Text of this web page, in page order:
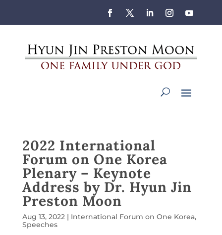
2022 International
Forum on One Korea
Plenary – Keynote
Address by Dr. Hyun Jin
Preston Moon
Aug 13, 2022| International Forum on One Korea,
Speeches